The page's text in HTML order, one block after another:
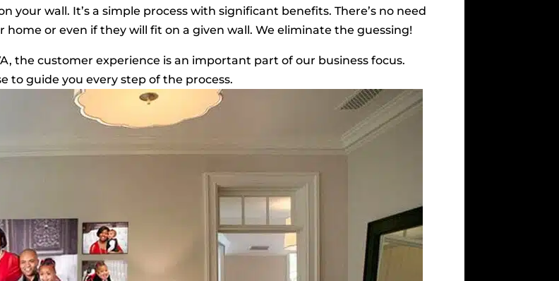
your wall. It’s a simple process with significant benefits. There’s no need
or even if they will fit on a given wall. We eliminate the guessing!
the customer experience is an important part of our business focus.
to guide you every step of the process.